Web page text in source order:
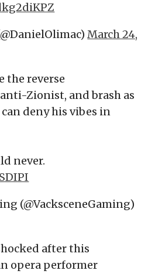
March 24,
the reverse
Zionist, and brash as
deny his vibes in
never.
(@VacksceneGaming)
after this
opera performer